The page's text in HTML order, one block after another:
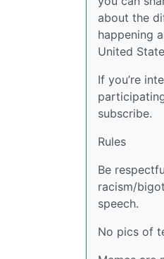
about the
happening
United
If you’re
subscribe.
Rules
Be
racism/
speech.
No pics of